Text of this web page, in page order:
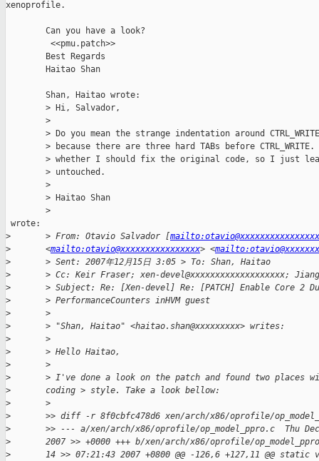
xenoprofile.
        Can you have a look?
         <<pmu.patch>>
        Best Regards
        Haitao Shan
        Shan, Haitao wrote:
        > Hi, Salvador,
        >
> Do you mean the strange indentation around
> because there are three hard TABs before CTRL_WRITE.
> whether I should fix the original code, so I just
        > untouched.
        >
        > Haitao Shan
        >
wrote:
>
       > From: Otavio Salvador [
mailto:otavio@xxxxxxxxxxxxxxxx
>
       <
mailto:otavio@xxxxxxxxxxxxxxxx> <
>
       > Sent: 2007年12月15日 3:05 > To: Shan, Haitao
>
> Cc: Keir Fraser; xen-devel@xxxxxxxxxxxxxxxxxxx;
>
> Subject: Re: [Xen-devel] Re: [PATCH] Enable Core 2
>
       > PerformanceCounters inHVM guest
>
       >
>
       > "Shan, Haitao" <haitao.shan@xxxxxxxxx> writes:
>
       >
>
       > Hello Haitao,
>
       >
>
> I've done a look on the patch and found two places
>
       coding > style. Take a look bellow:
>
       >
>
>> diff -r 8f0cbfc478d6 xen/arch/x86/oprofile/
>
>> --- a/xen/arch/x86/oprofile/op_model_ppro.c  Thu
>
2007 >> +0000 +++ b/xen/arch/x86/oprofile/
>
14 >> 07:21:43 2007 +0800 @@ -126,6 +127,11 @@ static